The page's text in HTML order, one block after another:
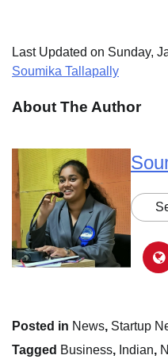
Last Updated on Sunday,
Soumika Tallapally
About The Author
Posted in News, Startup
Tagged Business, Indian,